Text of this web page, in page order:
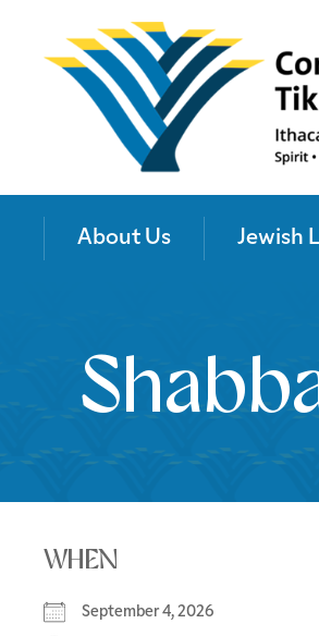
About Us Jewish
WHEN
September 4, 2026